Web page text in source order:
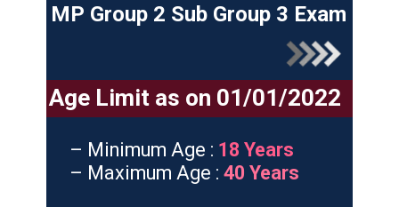
– Minimum Age : 18 Years
– Maximum Age :40 Years
Age Limit as on 01/01/2022
MP Group 2 Sub Group 3 Exam